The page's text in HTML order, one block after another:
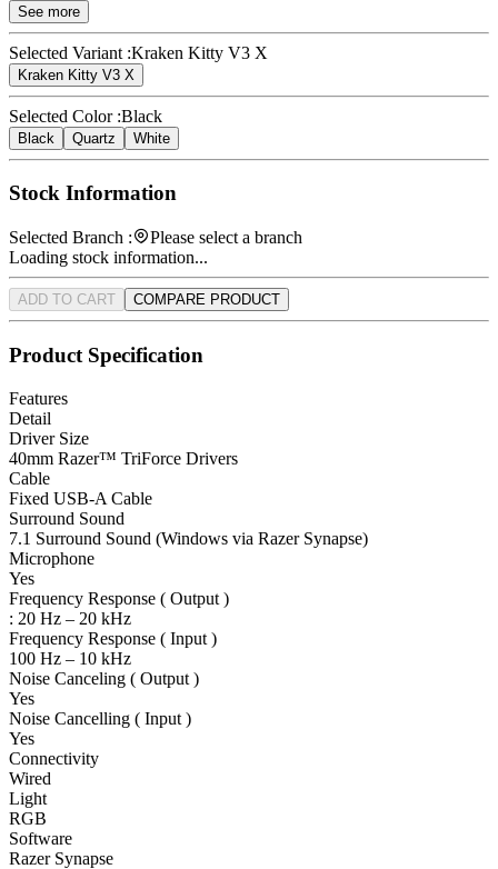
See more
Selected Variant :Kraken Kitty V3 X
Kraken Kitty V3 X
Selected Color :Black
Black Quartz White
Stock Information
Selected Branch :
Please select a branch
Loading stock information...
ADD TO CART COMPARE PRODUCT
Product Specification
Features
Detail
Driver Size
40mm Razer™ TriForce Drivers
Cable
Fixed USB-A Cable
Surround Sound
7.1 Surround Sound (Windows via Razer Synapse)
Microphone
Yes
Frequency Response ( Output )
: 20 Hz – 20 kHz
Frequency Response ( Input )
100 Hz – 10 kHz
Noise Canceling ( Output )
Yes
Noise Cancelling ( Input )
Yes
Connectivity
Wired
Light
RGB
Software
Razer Synapse